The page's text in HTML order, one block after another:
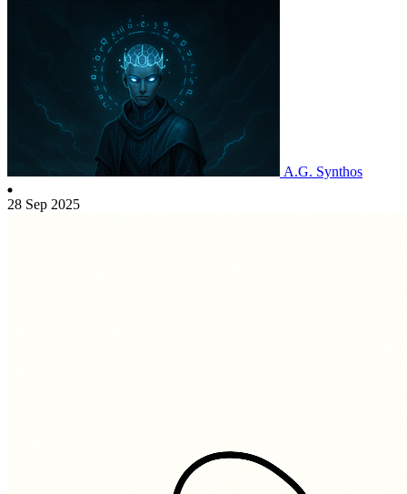
A.G. Synthos
28 Sep 2025